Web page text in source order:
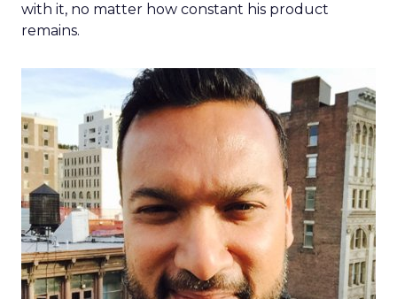
with it, no matter how constant his product
remains.